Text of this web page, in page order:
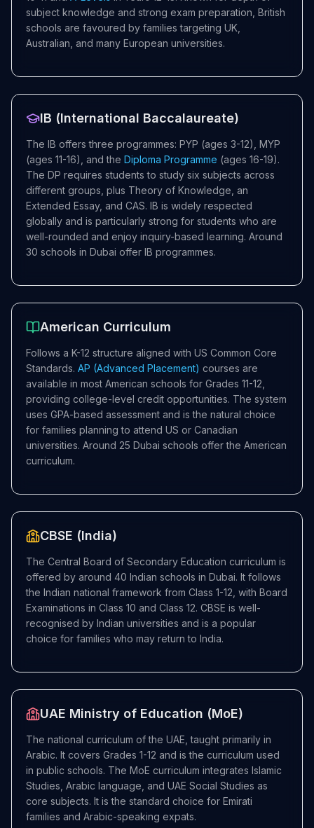
subject knowledge and strong exam preparation, British
schools are favoured by families targeting UK,
Australian, and many European universities.
IB (International Baccalaureate)
The IB offers three programmes: PYP (ages 3-12), MYP
(ages 11-16), and the Diploma Programme (ages 16-19).
The DP requires students to study six subjects across
different groups, plus Theory of Knowledge, an
Extended Essay, and CAS. IB is widely respected
globally and is particularly strong for students who are
well-rounded and enjoy inquiry-based learning. Around
30 schools in Dubai offer IB programmes.
American Curriculum
Follows a K-12 structure aligned with US Common Core
Standards. AP (Advanced Placement) courses are
available in most American schools for Grades 11-12,
providing college-level credit opportunities. The system
uses GPA-based assessment and is the natural choice
for families planning to attend US or Canadian
universities. Around 25 Dubai schools offer the American
curriculum.
CBSE (India)
The Central Board of Secondary Education curriculum is
offered by around 40 Indian schools in Dubai. It follows
the Indian national framework from Class 1-12, with Board
Examinations in Class 10 and Class 12. CBSE is well-
recognised by Indian universities and is a popular
choice for families who may return to India.
UAE Ministry of Education (MoE)
The national curriculum of the UAE, taught primarily in
Arabic. It covers Grades 1-12 and is the curriculum used
in public schools. The MoE curriculum integrates Islamic
Studies, Arabic language, and UAE Social Studies as
core subjects. It is the standard choice for Emirati
families and Arabic-speaking expats.